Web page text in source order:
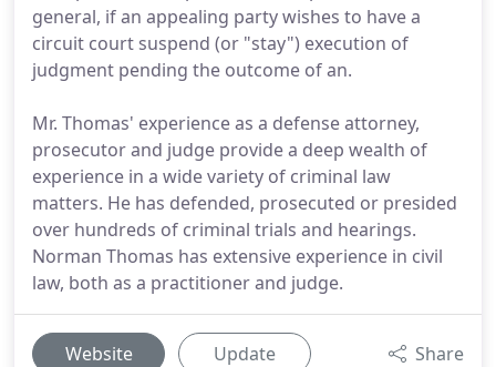
general, if an appealing party wishes to have a
circuit court suspend (or "stay") execution of
judgment pending the outcome of an.
Mr. Thomas' experience as a defense attorney,
prosecutor and judge provide a deep wealth of
experience in a wide variety of criminal law
matters. He has defended, prosecuted or presided
over hundreds of criminal trials and hearings.
Norman Thomas has extensive experience in civil
law, both as a practitioner and judge.
Website Update Share